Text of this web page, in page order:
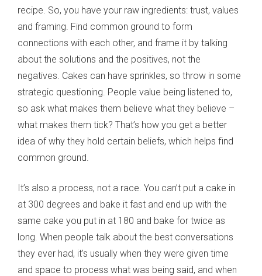
recipe. So, you have your raw ingredients: trust, values
and framing. Find common ground to form
connections with each other, and frame it by talking
about the solutions and the positives, not the
negatives. Cakes can have sprinkles, so throw in some
strategic questioning. People value being listened to,
so ask what makes them believe what they believe –
what makes them tick? That’s how you get a better
idea of why they hold certain beliefs, which helps find
common ground.
It’s also a process, not a race. You can’t put a cake in
at 300 degrees and bake it fast and end up with the
same cake you put in at 180 and bake for twice as
long. When people talk about the best conversations
they ever had, it’s usually when they were given time
and space to process what was being said, and when